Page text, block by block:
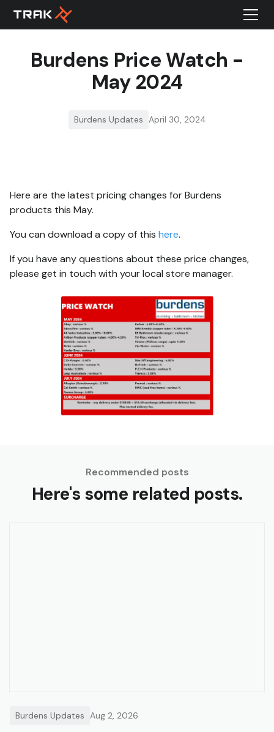
Burdens Price Watch -
May 2024
Burdens Updates April 30, 2024
Here are the latest pricing changes for Burdens
products this May.
You can download a copy of this here.
If you have any questions about these price changes,
please get in touch with your local store manager.
Recommended posts
Here's some related posts.
Burdens Updates Aug 2, 2026